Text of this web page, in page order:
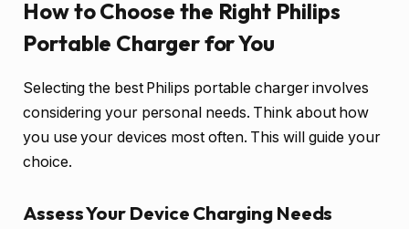
How to Choose the Right Philips
Portable Charger for You
Selecting the best Philips portable charger involves
considering your personal needs. Think about how
you use your devices most often. This will guide your
choice.
Assess Your Device Charging Needs